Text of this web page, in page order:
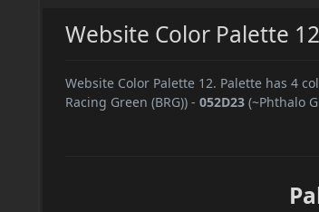
Website Color Palette 12
Website Color Palette 12. Palette has 4
Racing Green (BRG)) - 052D23(~Phthalo